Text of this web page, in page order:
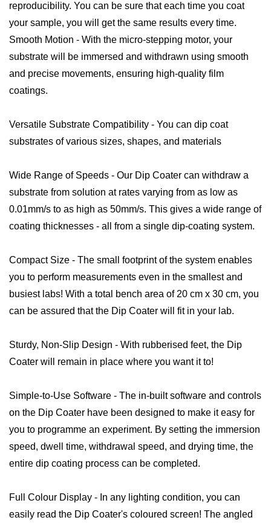
reproducibility. You can be sure that each time you coat
your sample, you will get the same results every time.
Smooth Motion - With the micro-stepping motor, your
substrate will be immersed and withdrawn using smooth
and precise movements, ensuring high-quality film
coatings.
Versatile Substrate Compatibility - You can dip coat
substrates of various sizes, shapes, and materials
Wide Range of Speeds - Our Dip Coater can withdraw a
substrate from solution at rates varying from as low as
0.01mm/s to as high as 50mm/s. This gives a wide range of
coating thicknesses - all from a single dip-coating system.
Compact Size - The small footprint of the system enables
you to perform measurements even in the smallest and
busiest labs! With a total bench area of 20 cm x 30 cm, you
can be assured that the Dip Coater will fit in your lab.
Sturdy, Non-Slip Design - With rubberised feet, the Dip
Coater will remain in place where you want it to!
Simple-to-Use Software - The in-built software and controls
on the Dip Coater have been designed to make it easy for
you to programme an experiment. By setting the immersion
speed, dwell time, withdrawal speed, and drying time, the
entire dip coating process can be completed.
Full Colour Display - In any lighting condition, you can
easily read the Dip Coater's coloured screen! The angled